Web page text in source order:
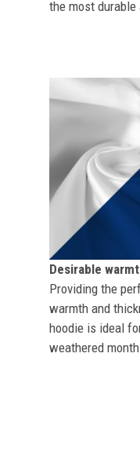
the most
Desirable
Providing the
warmth and
hoodie is ideal
weathered